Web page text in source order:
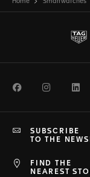
Home Smartwatches
Facebook
FIND THE
NEAREST
SUBSCRIBE
TO THE